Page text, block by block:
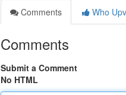
Comments
Who
Comments
Submit a Comment
No HTML